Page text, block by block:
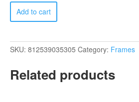
Frank_Antique
Brown
quantity
Add to cart
SKU: 812539035305 Category: Frames
Related products